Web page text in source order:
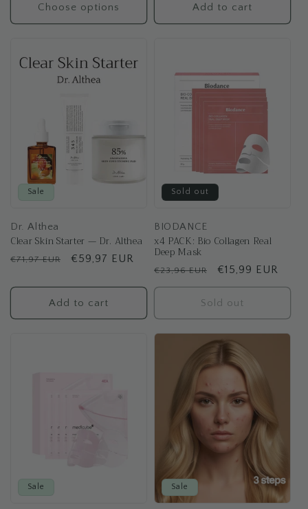
Choose options Add to cart
Sale
Dr. Althea
Clear Skin Starter — Dr. Althea
Regular
€71,97 EUR
Sale
€59,97 EUR
Add to cart
Sold out
BIODANCE
x4 PACK: Bio Collagen Real
Deep Mask
Regular
price
€23,96 EUR
Sale
price
€15,99 EUR
Sold out
Sale Sale